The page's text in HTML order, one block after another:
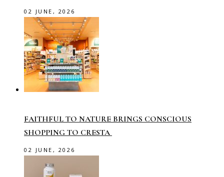
02 JUNE, 2026
FAITHFUL TO NATURE BRINGS CONSCIOUS
SHOPPING TO CRESTA
02 JUNE, 2026